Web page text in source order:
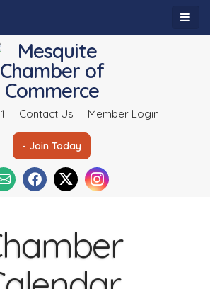
Contact Us Member Login
- Join Today